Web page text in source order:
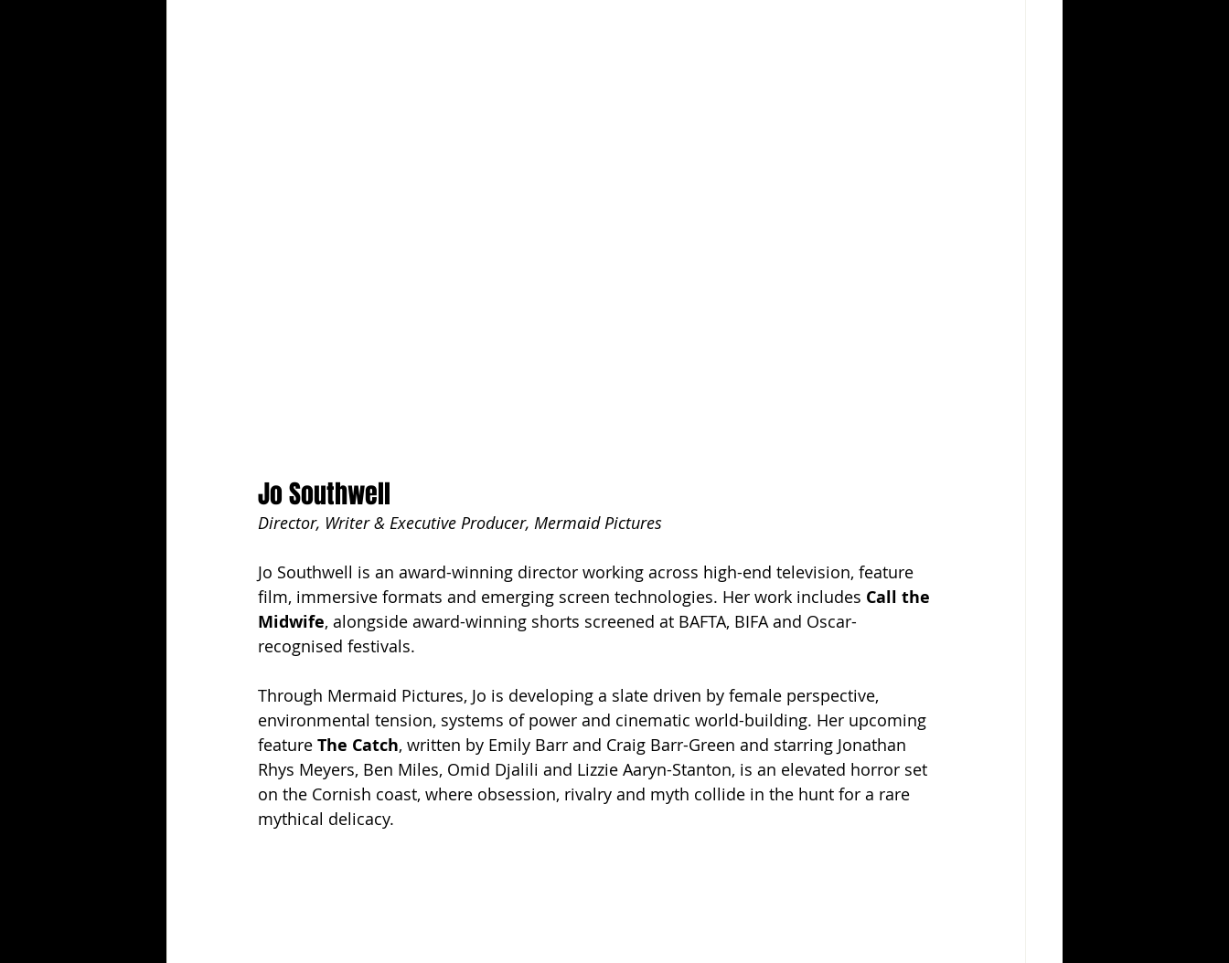
Jo Southwell
Director, Writer & Executive Producer, Mermaid Pictures
Jo Southwell is an award-winning director working across high-end television, feature
film, immersive formats and emerging screen technologies. Her work includes Call the
Midwife, alongside award-winning shorts screened at BAFTA, BIFA and Oscar-
recognised festivals.
Through Mermaid Pictures, Jo is developing a slate driven by female perspective,
environmental tension, systems of power and cinematic world-building. Her upcoming
feature The Catch, written by Emily Barr and Craig Barr-Green and starring Jonathan
Rhys Meyers, Ben Miles, Omid Djalili and Lizzie Aaryn-Stanton, is an elevated horror set
on the Cornish coast, where obsession, rivalry and myth collide in the hunt for a rare
mythical delicacy.